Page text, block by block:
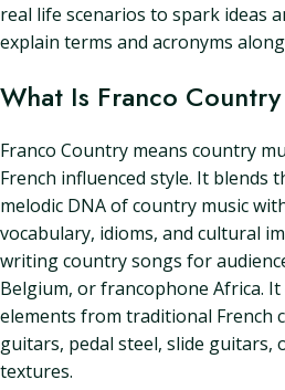
real life scenarios to spark ideas
explain terms and acronyms
What Is Franco Country
Franco Country means country
French influenced style. It blends
melodic DNA of country music
vocabulary, idioms, and cultural
writing country songs for
Belgium, or francophone Africa.
elements from traditional French
guitars, pedal steel, slide guitars,
textures.